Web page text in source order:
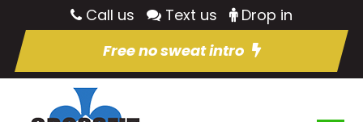
Call us Text us
Drop in
Free no sweat intro